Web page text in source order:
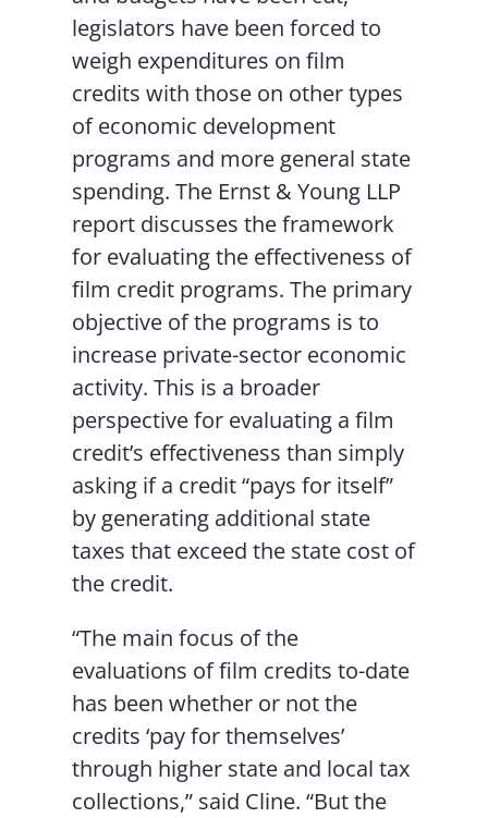
legislators have been forced to
weigh expenditures on film
credits with those on other types
of economic development
programs and more general state
spending. The Ernst & Young LLP
report discusses the framework
for evaluating the effectiveness of
film credit programs. The primary
objective of the programs is to
increase private-sector economic
activity. This is a broader
perspective for evaluating a film
credit’s effectiveness than simply
asking if a credit “pays for itself”
by generating additional state
taxes that exceed the state cost of
the credit.
“The main focus of the
evaluations of film credits to-date
has been whether or not the
credits ‘pay for themselves’
through higher state and local tax
collections,” said Cline. “But the